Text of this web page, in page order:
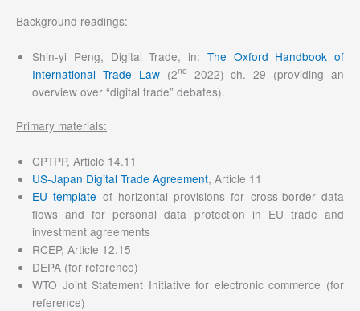
Background readings:
Shin-yi Peng, Digital Trade, in: The Oxford Handbook of
International Trade Law(2nd
2022) ch. 29 (providing an
overview over “digital trade” debates).
Primary materials:
CPTPP, Article 14.11
US-Japan Digital Trade Agreement, Article 11
EU template of horizontal provisions for cross-border data
flows and for personal data protection in EU trade and
investment agreements
RCEP, Article 12.15
DEPA (for reference)
WTO Joint Statement Initiative for electronic commerce (for
reference)